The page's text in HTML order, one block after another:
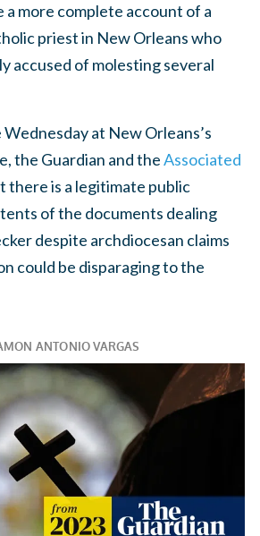
more complete account of a
priest in New Orleans who
accused of molesting several
at New Orleans’s
the Guardian and theAssociated
there is a legitimate public
of the documents dealing
despite archdiocesan claims
could be disparaging to the